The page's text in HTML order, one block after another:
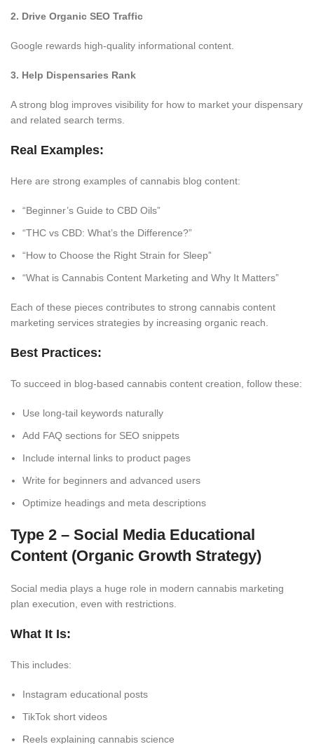
2. Drive Organic SEO Traffic
Google rewards high-quality informational content.
3. Help Dispensaries Rank
A strong blog improves visibility for how to market your dispensary
and related search terms.
Real Examples:
Here are strong examples of cannabis blog content:
“Beginner’s Guide to CBD Oils”
“THC vs CBD: What’s the Difference?”
“How to Choose the Right Strain for Sleep”
“What is Cannabis Content Marketing and Why It Matters”
Each of these pieces contributes to strong cannabis content
marketing services strategies by increasing organic reach.
Best Practices:
To succeed in blog-based cannabis content creation, follow these:
Use long-tail keywords naturally
Add FAQ sections for SEO snippets
Include internal links to product pages
Write for beginners and advanced users
Optimize headings and meta descriptions
Type 2 – Social Media Educational
Content (Organic Growth Strategy)
Social media plays a huge role in modern cannabis marketing
plan execution, even with restrictions.
What It Is:
This includes:
Instagram educational posts
TikTok short videos
Reels explaining cannabis science